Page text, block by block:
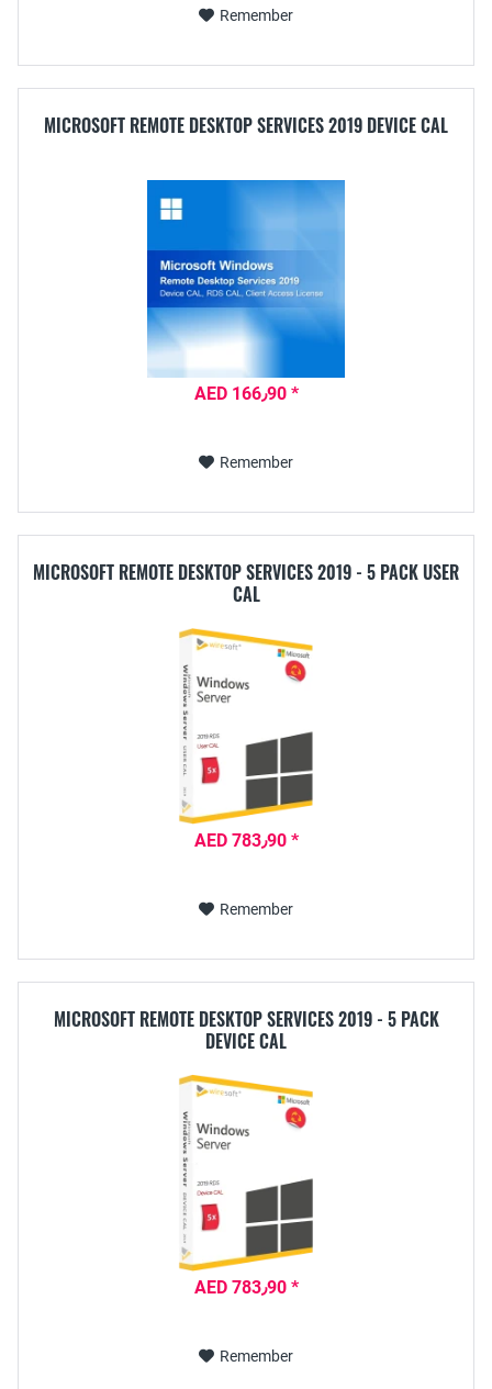
Remember
MICROSOFT REMOTE DESKTOP SERVICES 2019 DEVICE CAL
AED 166٫90 *
Remember
MICROSOFT REMOTE DESKTOP SERVICES 2019 - 5 PACK USER
CAL
AED 783٫90 *
Remember
MICROSOFT REMOTE DESKTOP SERVICES 2019 - 5 PACK
DEVICE CAL
AED 783٫90 *
Remember